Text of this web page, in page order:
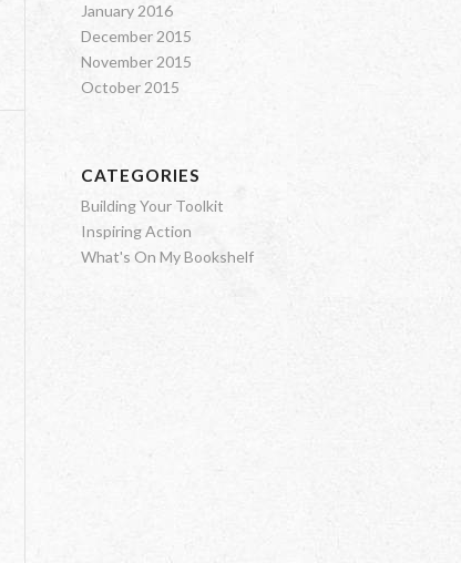
January 2016
December 2015
November 2015
October 2015
CATEGORIES
Building Your Toolkit
Inspiring Action
What's On My Bookshelf